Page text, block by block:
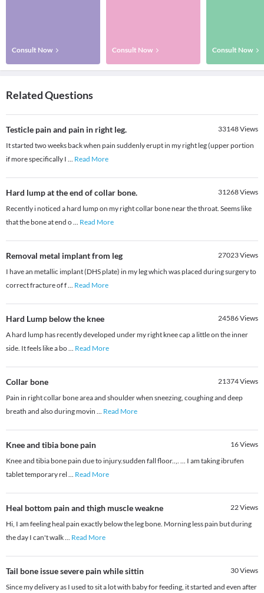
Consult Now Consult Now Consult Now
Related Questions
Testicle pain and pain in right leg. 33148Views
It started two weeks back when pain suddenly erupt in my right leg (upper portion
if more specifically I ... Read More
Hard lump at the end of collar bone. 31268Views
Recently i noticed a hard lump on my right collar bone near the throat. Seems like
that the bone at end o... Read More
Removal metal implant from leg 27023Views
I have an metallic implant (DHS plate) in my leg which was placed during surgery to
correct fracture of f... Read More
Hard Lump below the knee 24586Views
A hard lump has recently developed under my right knee cap a little on the inner
side. It feels like a bo... Read More
Collar bone 21374Views
Pain in right collar bone area and shoulder when sneezing, coughing and deep
breath and also during movin ... Read More
Knee and tibia bone pain 16Views
Knee and tibia bone pain due to injury.sudden fall floor..,. ... I am taking ibrufen
tablet temporary rel ... Read More
Heal bottom pain and thigh muscle weakne 22Views
Hi, I am feeling heal pain exactly below the leg bone. Morning less pain but during
the day I can't walk... Read More
Tail bone issue severe pain while sittin 30Views
Since my delivery as I used to sit a lot with baby for feeding, it started and even after